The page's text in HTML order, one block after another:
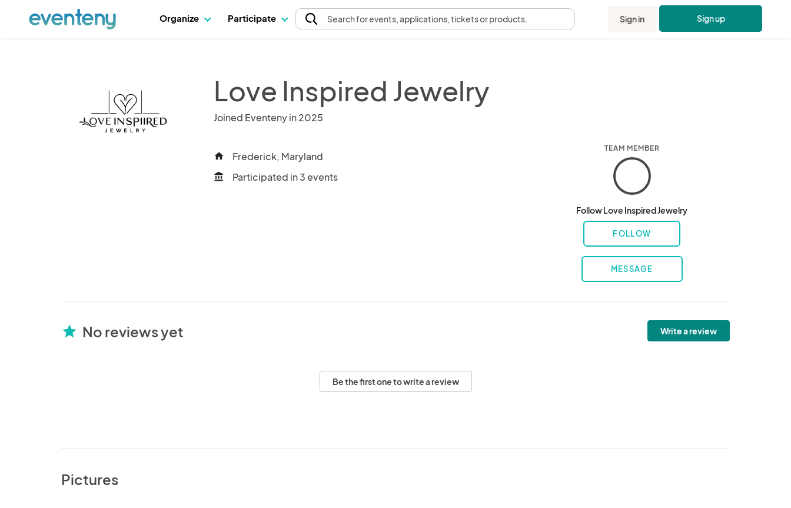
Organize Participate Searchfor events, applications, tickets or products. Sign in Sign up
Love Inspired Jewelry
Joined Eventeny in 2025
home Frederick, Maryland
account_balance Participated in 3 events
TEAM MEMBER
Follow Love Inspired Jewelry
FOLLOW
MESSAGE
star No reviews yet Write a review
Be the first one to write a review
Pictures